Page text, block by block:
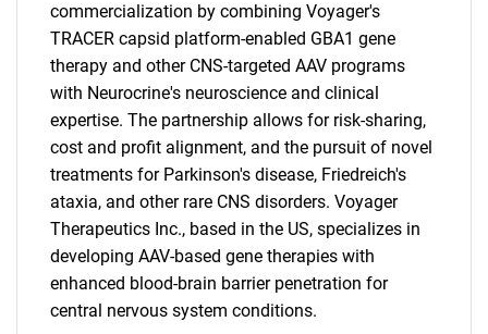
commercialization by combining Voyager's
TRACER capsid platform-enabled GBA1 gene
therapy and other CNS-targeted AAV programs
with Neurocrine's neuroscience and clinical
expertise. The partnership allows for risk-sharing,
cost and profit alignment, and the pursuit of novel
treatments for Parkinson's disease, Friedreich's
ataxia, and other rare CNS disorders. Voyager
Therapeutics Inc., based in the US, specializes in
developing AAV-based gene therapies with
enhanced blood-brain barrier penetration for
central nervous system conditions.